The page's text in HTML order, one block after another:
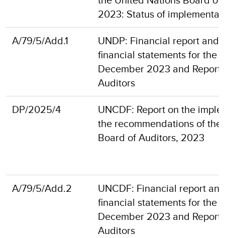
2023: Status of
A/79/5/Add.1
UNDP: Financial report and
financial statements for the
December 2023 and
Auditors
DP/2025/4
UNCDF: Report on the
the recommendations of
Board of Auditors, 2023
A/79/5/Add.2
UNCDF: Financial report
financial statements for the
December 2023 and
Auditors